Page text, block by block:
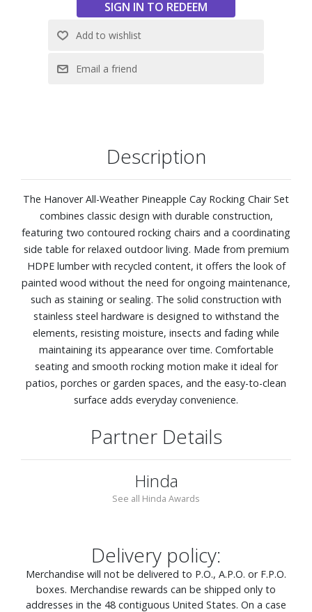
Description
The Hanover All-Weather Pineapple Cay Rocking Chair Set
combines classic design with durable construction,
featuring two contoured rocking chairs and a coordinating
side table for relaxed outdoor living. Made from premium
HDPE lumber with recycled content, it offers the look of
painted wood without the need for ongoing maintenance,
such as staining or sealing. The solid construction with
stainless steel hardware is designed to withstand the
elements, resisting moisture, insects and fading while
maintaining its appearance over time. Comfortable
seating and smooth rocking motion make it ideal for
patios, porches or garden spaces, and the easy-to-clean
surface adds everyday convenience.
Partner Details
Hinda
See all Hinda Awards
Delivery policy:
Merchandise will not be delivered to P.O., A.P.O. or F.P.O.
boxes. Merchandise rewards can be shipped only to
addresses in the 48 contiguous United States. On a case